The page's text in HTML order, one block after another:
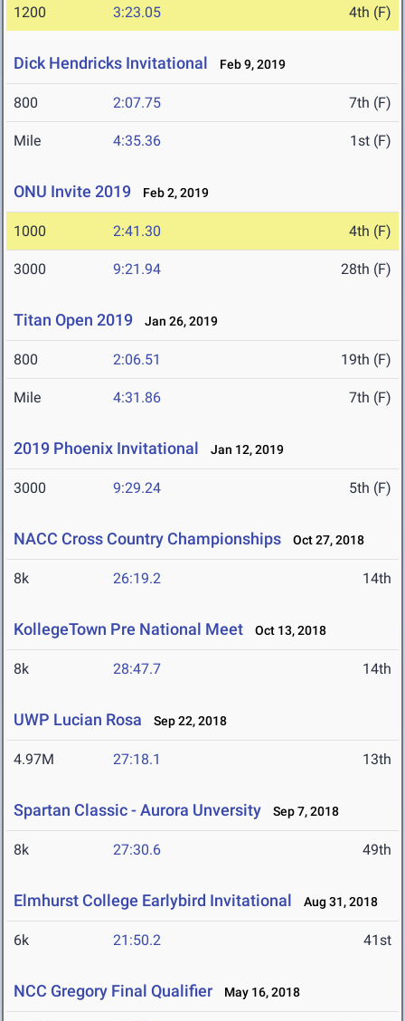
1200 3:23.05 4th (F)
Dick Hendricks Invitational Feb 9, 2019
800 2:07.75 7th (F)
Mile 4:35.36 1st (F)
ONU Invite 2019 Feb 2, 2019
1000 2:41.30 4th (F)
3000 9:21.94 28th (F)
Titan Open 2019 Jan 26, 2019
800 2:06.51 19th (F)
Mile 4:31.86 7th (F)
2019 Phoenix Invitational Jan 12, 2019
3000 9:29.24 5th (F)
NACC Cross Country Championships Oct 27, 2018
8k 26:19.2 14th
KollegeTown Pre National Meet Oct 13, 2018
8k 28:47.7 14th
UWP Lucian Rosa Sep 22, 2018
4.97M 27:18.1 13th
Spartan Classic - Aurora Unversity Sep 7, 2018
8k 27:30.6 49th
Elmhurst College Earlybird Invitational Aug 31, 2018
6k 21:50.2 41st
NCC Gregory Final Qualifier May 16, 2018